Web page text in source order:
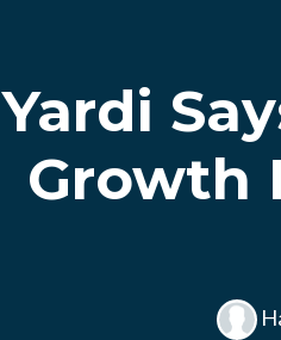
Yardi
Growth